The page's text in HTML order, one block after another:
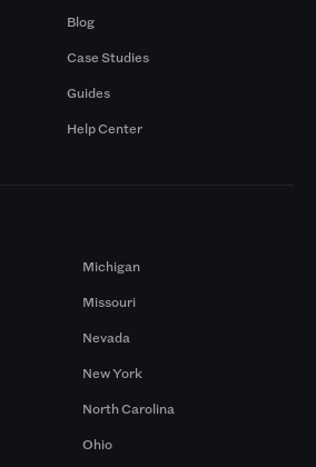
Blog
Case Studies
Guides
Help Center
Michigan
Missouri
Nevada
New York
North Carolina
Ohio